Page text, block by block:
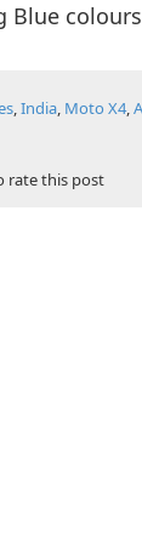
Blue
,India, Moto X4,
rate this post